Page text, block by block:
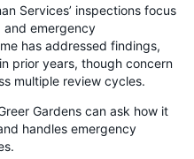
Services’ inspections focus
emergency
has addressed findings,
prior years, though concern
multiple review cycles.
Gardens can ask how it
handles emergency